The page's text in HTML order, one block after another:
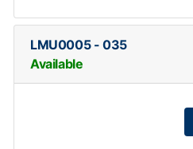
LMU0005-035
Available